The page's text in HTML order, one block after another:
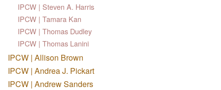
IPCW | Steven A. Harris
IPCW | Tamara Kan
IPCW | Thomas Dudley
IPCW | Thomas Lanini
IPCW | Allison Brown
IPCW | Andrea J. Pickart
IPCW | Andrew Sanders